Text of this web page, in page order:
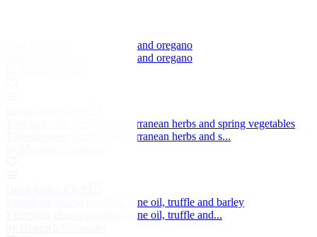
Squid with chickpeas, lemon and oregano
Squid with chickpeas, lemon and oregano
Tortellini with ricotta, Mediterranean herbs and spring vegetables
Tortellini with ricotta, Mediterranean herbs and s...
Vinschger cheese tortellini, pine oil, truffle and barley
Vinschger cheese tortellini, pine oil, truffle and...